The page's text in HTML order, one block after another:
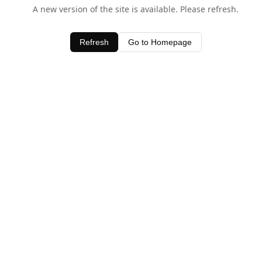
A new version of the site is available. Please refresh.
Refresh Go to Homepage